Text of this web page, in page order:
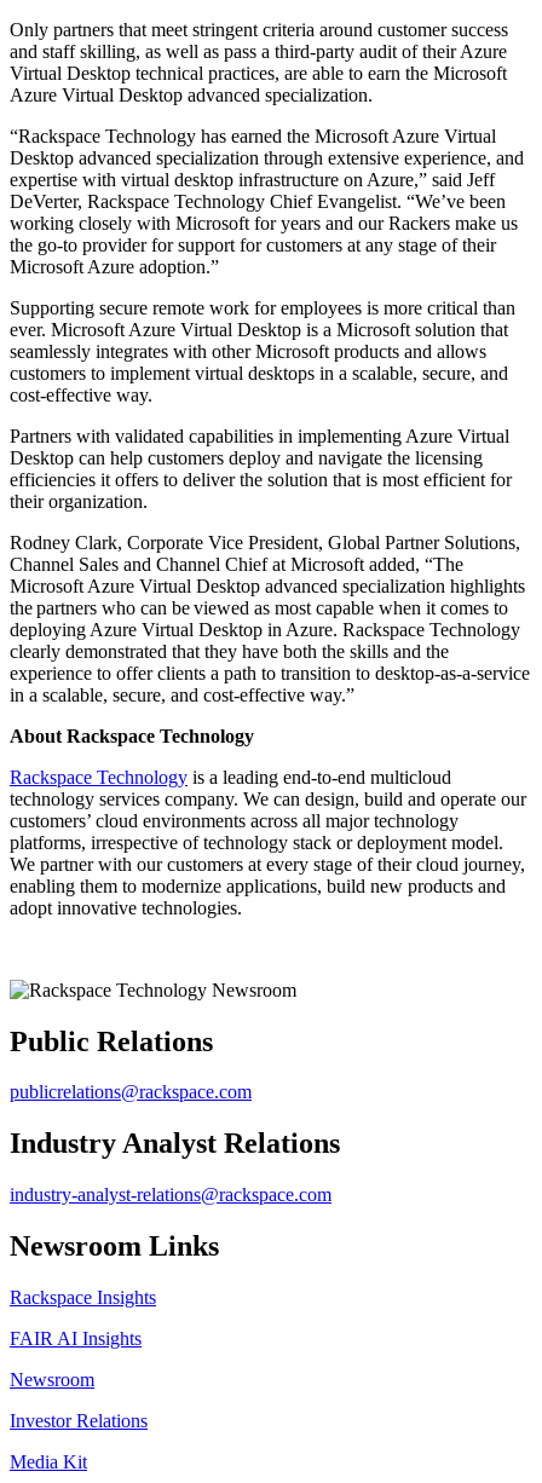
Only partners that meet stringent criteria around customer success
and staff skilling, as well as pass a third-party audit of their Azure
Virtual Desktop technical practices, are able to earn the Microsoft
Azure Virtual Desktop advanced specialization.
“Rackspace Technology has earned the Microsoft Azure Virtual
Desktop advanced specialization through extensive experience, and
expertise with virtual desktop infrastructure on Azure,” said Jeff
DeVerter, Rackspace Technology Chief Evangelist. “We’ve been
working closely with Microsoft for years and our Rackers make us
the go-to provider for support for customers at any stage of their
Microsoft Azure adoption.”
Supporting secure remote work for employees is more critical than
ever. Microsoft Azure Virtual Desktop is a Microsoft solution that
seamlessly integrates with other Microsoft products and allows
customers to implement virtual desktops in a scalable, secure, and
cost-effective way.
Partners with validated capabilities in implementing Azure Virtual
Desktop can help customers deploy and navigate the licensing
efficiencies it offers to deliver the solution that is most efficient for
their organization.
Rodney Clark, Corporate Vice President, Global Partner Solutions,
Channel Sales and Channel Chief at Microsoft added, “The
Microsoft Azure Virtual Desktop advanced specialization highlights
the partners who can be viewed as most capable when it comes to
deploying Azure Virtual Desktop in Azure. Rackspace Technology
clearly demonstrated that they have both the skills and the
experience to offer clients a path to transition to desktop-as-a-service
in a scalable, secure, and cost-effective way.”
About Rackspace Technology
Rackspace Technology is a leading end-to-end multicloud
technology services company. We can design, build and operate our
customers’ cloud environments across all major technology
platforms, irrespective of technology stack or deployment model.
We partner with our customers at every stage of their cloud journey,
enabling them to modernize applications, build new products and
adopt innovative technologies.
Public Relations
publicrelations@rackspace.com
Industry Analyst Relations
industry-analyst-relations@rackspace.com
Newsroom Links
Rackspace Insights
FAIR AI Insights
Newsroom
Investor Relations
Media Kit